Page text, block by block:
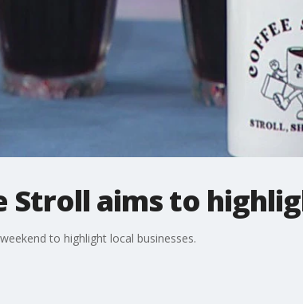
Stroll aims to
to highlight local businesses.